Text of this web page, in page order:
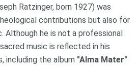
Ratzinger, born 1927) was
contributions but also for
Although he is not a professional
music is reflected in his
including the album "Alma Mater"